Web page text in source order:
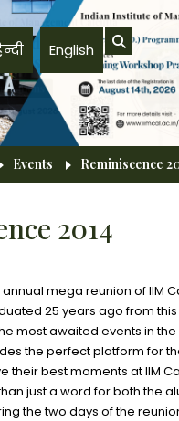
English
Events Reminiscence
2014
mega reunion of IIM
25 years ago from
most awaited events in the
the perfect platform for
their best moments at IIM
just a word for both the
the two days of the